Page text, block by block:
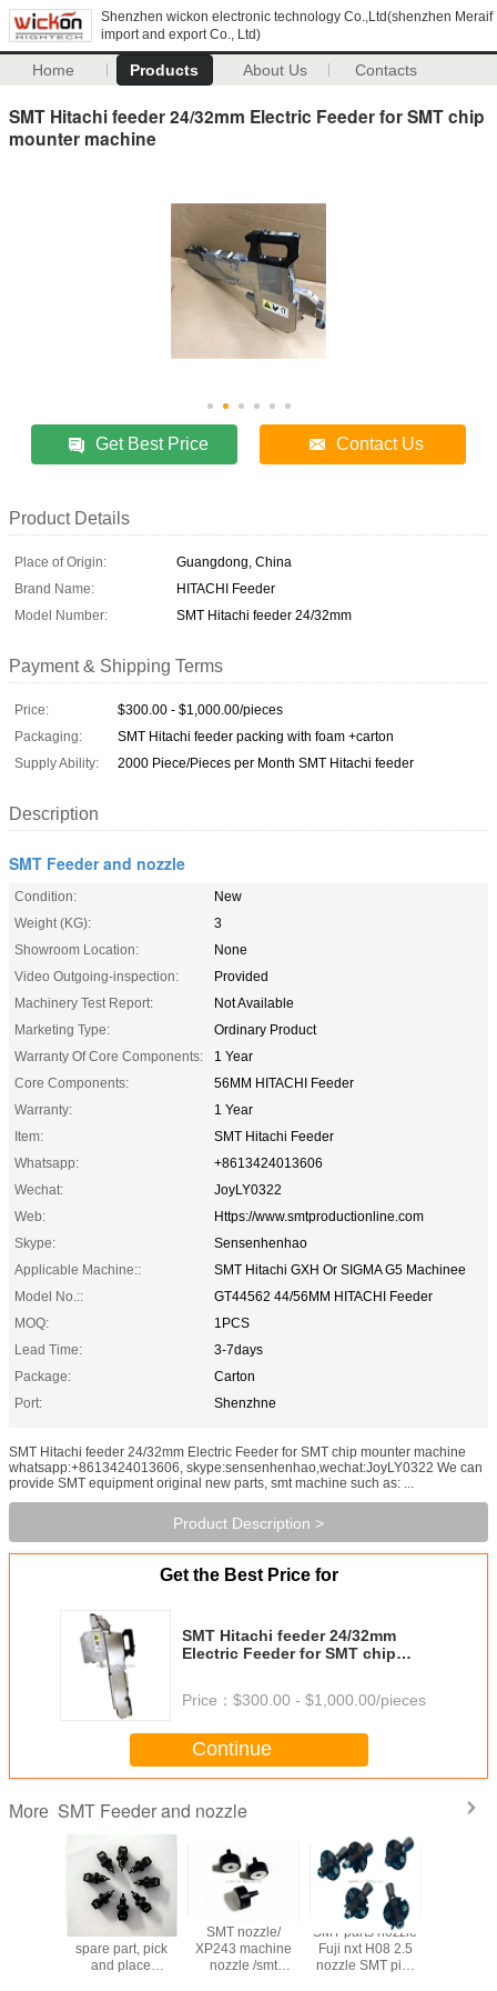
Shenzhen wickon electronic technology Co.,Ltd(shenzhen Meraif
import and export Co., Ltd)
Home Products About Us Contacts
SMT Hitachi feeder 24/32mm Electric Feeder for SMT chip
mounter machine
Get Best Price Contact Us
Product Details
Place of Origin:
Guangdong, China
Brand Name:
HITACHI Feeder
Model Number:
SMT Hitachi feeder 24/32mm
Payment & Shipping Terms
Price:
$300.00 - $1,000.00/pieces
Packaging:
SMT Hitachi feeder packing with foam +carton
Supply Ability:
2000 Piece/Pieces per Month SMT Hitachi feeder
Description
SMT Feeder and nozzle
Condition:
New
Weight (KG):
3
Showroom Location:
None
Video Outgoing-inspection:
Provided
Machinery Test Report:
Not Available
Marketing Type:
Ordinary Product
Warranty Of Core Components:
1 Year
Core Components:
56MM HITACHI Feeder
Warranty:
1 Year
Item:
SMT Hitachi Feeder
Whatsapp:
+8613424013606
Wechat:
JoyLY0322
Web:
Https://www.smtproductionline.com
Skype:
Sensenhenhao
Applicable Machine::
SMT Hitachi GXH Or SIGMA G5 Machinee
Model No.::
GT44562 44/56MM HITACHI Feeder
MOQ:
1PCS
Lead Time:
3-7days
Package:
Carton
Port:
Shenzhne
SMT Hitachi feeder 24/32mm Electric Feeder for SMT chip mounter machine
whatsapp:+8613424013606, skype:sensenhenhao,wechat:JoyLY0322 We can
provide SMT equipment original new parts, smt machine such as: ...
Product Description >
Get the Best Price for
SMT Hitachi feeder 24/32mm
Electric Feeder for SMT chip
Price： $300.00 - $1,000.00/pieces
Continue
More SMT Feeder and nozzle
SMT machine
spare part, pick
and place
SMT nozzle/
XP243 machine
nozzle /smt
SMT parts nozzle
Fuji nxt H08 2.5
nozzle SMT pick